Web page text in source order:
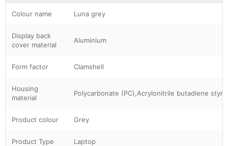
Colour name Luna grey
Display back
cover material
Aluminium
Form factor Clamshell
Housing
material
Polycarbonate (PC),Acrylonitrile butadiene
Product colour Grey
Product Type Laptop